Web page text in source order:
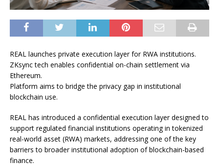
REAL launches private execution layer for RWA institutions.
ZKsync tech enables confidential on-chain settlement via
Ethereum.
Platform aims to bridge the privacy gap in institutional
blockchain use.
REAL has introduced a confidential execution layer designed to
support regulated financial institutions operating in tokenized
real-world asset (RWA) markets, addressing one of the key
barriers to broader institutional adoption of blockchain-based
finance.